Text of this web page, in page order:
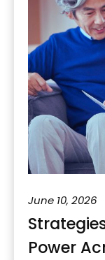
June 10, 2026
Power